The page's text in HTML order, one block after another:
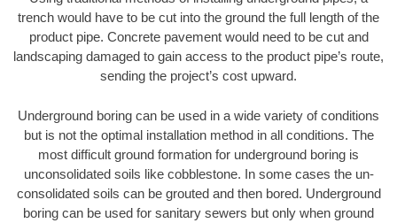
trench would have to be cut into the ground the full length of the
product pipe. Concrete pavement would need to be cut and
landscaping damaged to gain access to the product pipe’s route,
sending the project’s cost upward.
Underground boring can be used in a wide variety of conditions
but is not the optimal installation method in all conditions. The
most difficult ground formation for underground boring is
unconsolidated soils like cobblestone. In some cases the un-
consolidated soils can be grouted and then bored. Underground
boring can be used for sanitary sewers but only when ground